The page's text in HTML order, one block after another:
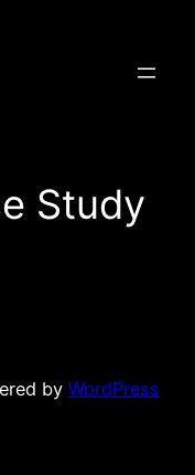
Study
by WordPress